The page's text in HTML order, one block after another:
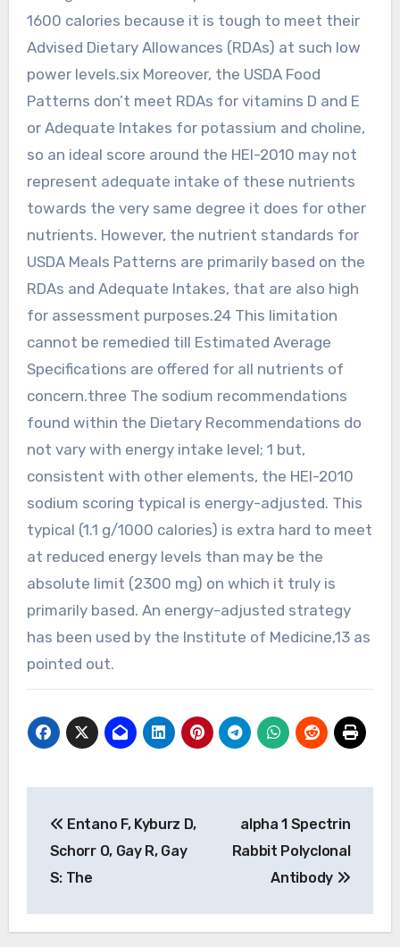
1600 calories because it is tough to meet their
Advised Dietary Allowances (RDAs) at such low
power levels.six Moreover, the USDA Food
Patterns don’t meet RDAs for vitamins D and E
or Adequate Intakes for potassium and choline,
so an ideal score around the HEI-2010 may not
represent adequate intake of these nutrients
towards the very same degree it does for other
nutrients. However, the nutrient standards for
USDA Meals Patterns are primarily based on the
RDAs and Adequate Intakes, that are also high
for assessment purposes.24 This limitation
cannot be remedied till Estimated Average
Specifications are offered for all nutrients of
concern.three The sodium recommendations
found within the Dietary Recommendations do
not vary with energy intake level; 1 but,
consistent with other elements, the HEI-2010
sodium scoring typical is energy-adjusted. This
typical (1.1 g/1000 calories) is extra hard to meet
at reduced energy levels than may be the
absolute limit (2300 mg) on which it truly is
primarily based. An energy-adjusted strategy
has been used by the Institute of Medicine,13 as
pointed out.
navigation
Entano F, Kyburz D,
Schorr O, Gay R, Gay
S: The
alpha 1 Spectrin
Rabbit Polyclonal
Antibody